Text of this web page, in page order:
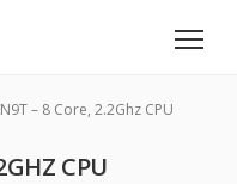
– 8 Core, 2.2Ghz CPU
CPU